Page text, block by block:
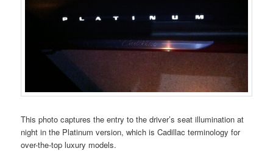
This photo captures the entry to the driver’s seat illumination at
night in the Platinum version, which is Cadillac terminology for
over-the-top luxury models.